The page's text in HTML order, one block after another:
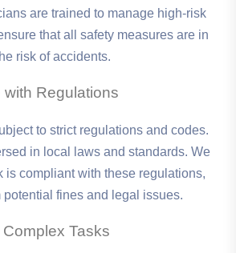
are trained to manage high-risk
that all safety measures are in
risk of accidents.
with Regulations
to strict regulations and codes.
in local laws and standards. We
is compliant with these regulations,
potential fines and legal issues.
Tasks